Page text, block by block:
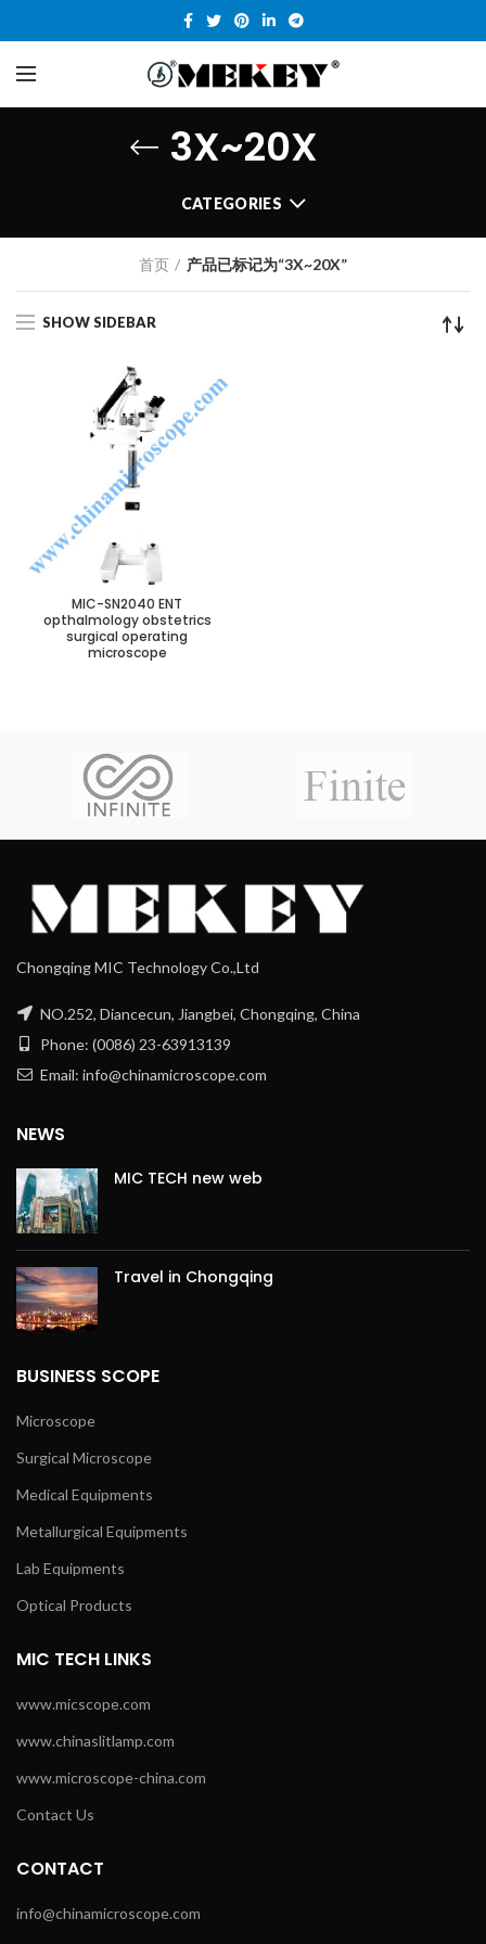
3X~20X
CATEGORIES
首页 产品已标记为“3X~20X”
SHOW SIDEBAR
MIC-SN2040 ENT
opthalmology obstetrics
surgical operating
microscope
Chongqing MIC Technology Co.,Ltd
NO.252, Diancecun, Jiangbei, Chongqing, China
Phone: (0086) 23-63913139
Email: info@chinamicroscope.com
NEWS
MIC TECH new web
Travel in Chongqing
BUSINESS SCOPE
Microscope
Surgical Microscope
Medical Equipments
Metallurgical Equipments
Lab Equipments
Optical Products
MIC TECH LINKS
www.micscope.com
www.chinaslitlamp.com
www.microscope-china.com
Contact Us
CONTACT
info@chinamicroscope.com